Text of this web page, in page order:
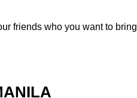
friends who you want to bring